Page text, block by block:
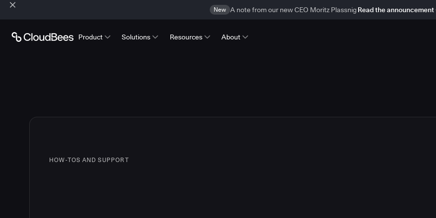
New A note from our new CEO Moritz Plassnig Read the announcement
Product Solutions Resources About
HOW-TOS AND SUPPORT